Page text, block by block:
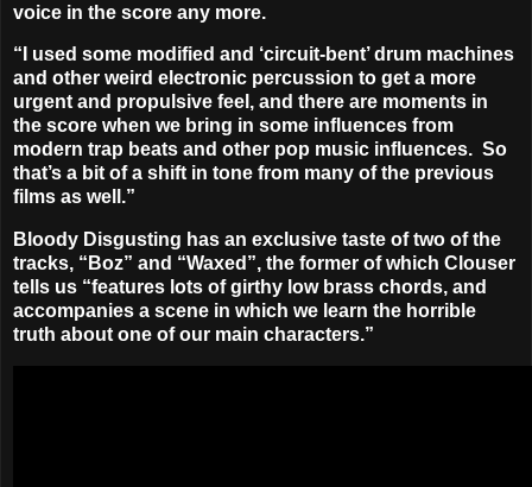
voice in the score any more.
“I used some modified and ‘circuit-bent’ drum machines
and other weird electronic percussion to get a more
urgent and propulsive feel, and there are moments in
the score when we bring in some influences from
modern trap beats and other pop music influences. So
that’s a bit of a shift in tone from many of the previous
films as well.”
Bloody Disgusting has an exclusive taste of two of the
tracks, “Boz” and “Waxed”, the former of which Clouser
tells us “features lots of girthy low brass chords, and
accompanies a scene in which we learn the horrible
truth about one of our main characters.”